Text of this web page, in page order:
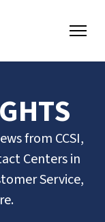
from CCSI,
Centers in
Service,